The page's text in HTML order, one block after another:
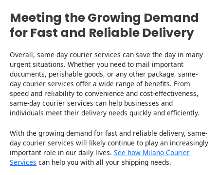
Meeting the Growing Demand
for Fast and Reliable Delivery
Overall, same-day courier services can save the day in many
urgent situations. Whether you need to mail important
documents, perishable goods, or any other package, same-
day courier services offer a wide range of benefits. From
speed and reliability to convenience and cost-effectiveness,
same-day courier services can help businesses and
individuals meet their delivery needs quickly and efficiently.
With the growing demand for fast and reliable delivery, same-
day courier services will likely continue to play an increasingly
important role in our daily lives. See how Milano Courier
Services can help you with all your shipping needs.